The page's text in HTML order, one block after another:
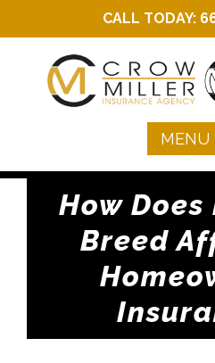
CALL TODAY:
How Does
Breed